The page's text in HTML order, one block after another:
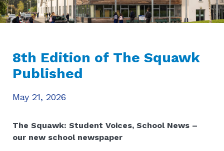
8th Edition of The Squawk
Published
May 21, 2026
The Squawk: Student Voices, School News –
our new school newspaper